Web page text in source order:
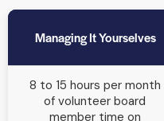
Managing It Yourselves
8 to 15 hours per month
of volunteer board
member time on